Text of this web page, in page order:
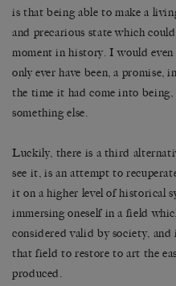
is that being able to make a
and precarious state which
moment in history. I would
only ever have been, a promise,
the time it had come into
something else.
Luckily, there is a third
see it, is an attempt to
it on a higher level of historical
immersing oneself in a field
considered valid by society,
that field to restore to art the
produced.